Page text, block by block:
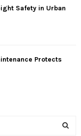
Safety in Urban
Protects